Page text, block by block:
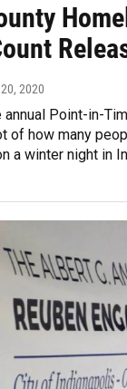
2020
Point-in-
of how many
a winter night in